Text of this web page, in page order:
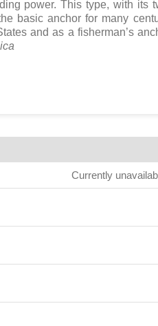
power. This type, with its
basic anchor for many
and as a fisherman’s
Currently